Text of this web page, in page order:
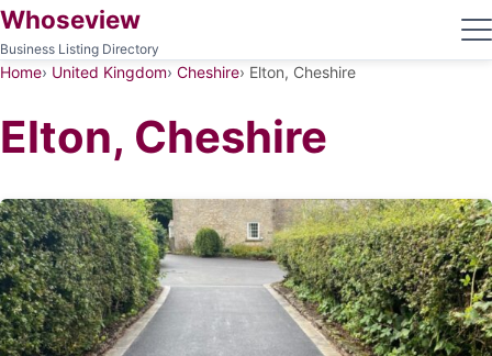
Whoseview
Business Listing Directory
Home United Kingdom Cheshire Elton, Cheshire
Elton, Cheshire